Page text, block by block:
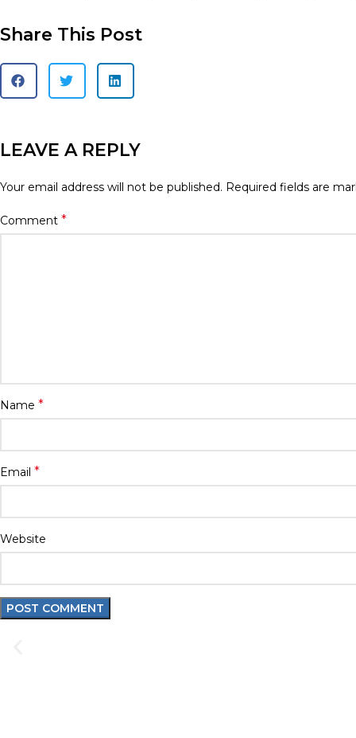
Share This Post
LEAVE A REPLY
Your email address will not be published. Required fields are
Comment *
Name *
Email *
Website